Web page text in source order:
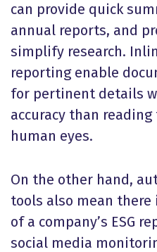
can provide quick
annual reports, and
simplify research.
reporting enable
for pertinent details
accuracy than
human eyes.
On the other hand,
tools also mean
of a company’s ESG
social media